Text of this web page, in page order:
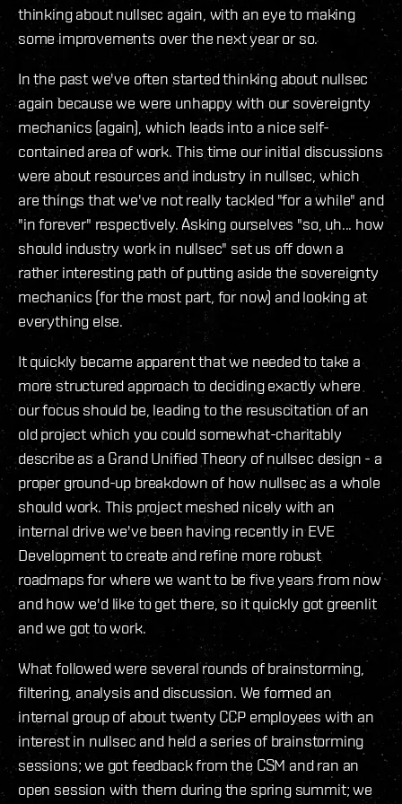
thinking about nullsec again, with an eye to making
some improvements over the next year or so.
In the past we've often started thinking about nullsec
again because we were unhappy with our sovereignty
mechanics (again), which leads into a nice self-
contained area of work. This time our initial discussions
were about resources and industry in nullsec, which
are things that we've not really tackled "for a while" and
"in forever" respectively. Asking ourselves "so, uh... how
should industry work in nullsec" set us off down a
rather interesting path of putting aside the sovereignty
mechanics (for the most part, for now) and looking at
everything else.
It quickly became apparent that we needed to take a
more structured approach to deciding exactly where
our focus should be, leading to the resuscitation of an
old project which you could somewhat-charitably
describe as a Grand Unified Theory of nullsec design - a
proper ground-up breakdown of how nullsec as a whole
should work. This project meshed nicely with an
internal drive we've been having recently in EVE
Development to create and refine more robust
roadmaps for where we want to be five years from now
and how we'd like to get there, so it quickly got greenlit
and we got to work.
What followed were several rounds of brainstorming,
filtering, analysis and discussion. We formed an
internal group of about twenty CCP employees with an
interest in nullsec and held a series of brainstorming
sessions; we got feedback from the CSM and ran an
open session with them during the spring summit; we